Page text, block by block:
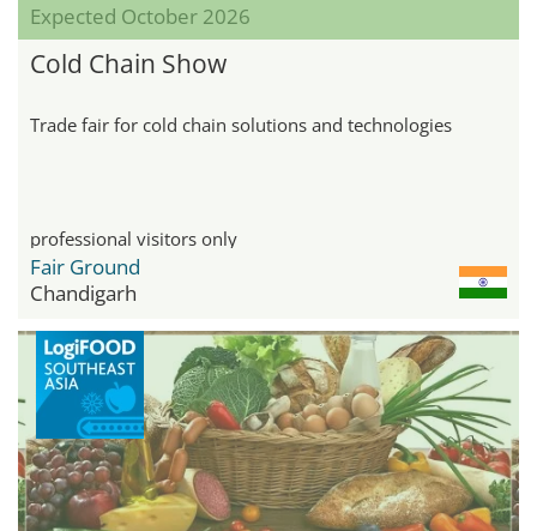
Expected October 2026
Cold Chain Show
Trade fair for cold chain solutions and technologies
professional visitors only
Fair Ground
Chandigarh